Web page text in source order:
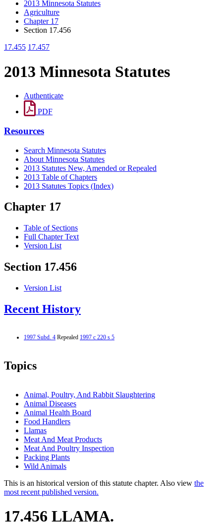
2013 Minnesota Statutes
Agriculture
Chapter 17
Section 17.456
17.455 17.457
2013 Minnesota Statutes
Authenticate
PDF
Resources
Search Minnesota Statutes
About Minnesota Statutes
2013 Statutes New, Amended or Repealed
2013 Table of Chapters
2013 Statutes Topics (Index)
Chapter 17
Table of Sections
Full Chapter Text
Version List
Section 17.456
Version List
Recent History
1997 Subd. 4 Repealed 1997 c 220 s 5
Topics
Animal, Poultry, And Rabbit Slaughtering
Animal Diseases
Animal Health Board
Food Handlers
Llamas
Meat And Meat Products
Meat And Poultry Inspection
Packing Plants
Wild Animals
This is an historical version of this statute chapter. Also view the
most recent published version.
17.456 LLAMA.